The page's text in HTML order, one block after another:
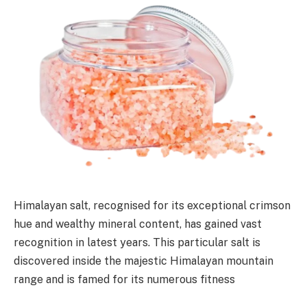
Himalayan salt, recognised for its exceptional crimson
hue and wealthy mineral content, has gained vast
recognition in latest years. This particular salt is
discovered inside the majestic Himalayan mountain
range and is famed for its numerous fitness